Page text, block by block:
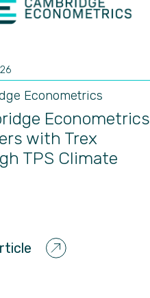
Econometrics
Econometrics
with Trex
TPS Climate